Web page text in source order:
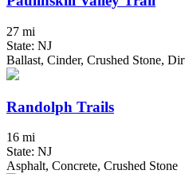
27 mi
State: NJ
Ballast, Cinder, Crushed Stone,
Randolph Trails
16 mi
State: NJ
Asphalt, Concrete, Crushed Stone